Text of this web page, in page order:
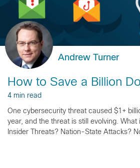
Andrew Turner
How to Save a Billion
4 min read
One cybersecurity threat caused $1+
year, and the threat is still evolving. What
Insider Threats? Nation-State Attacks?